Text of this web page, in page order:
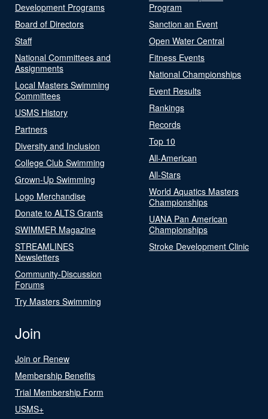
Development Programs
Board of Directors
Staff
National Committees and
Assignments
Local Masters Swimming
Committees
USMS History
Partners
Diversity and Inclusion
College Club Swimming
Grown-Up Swimming
Logo Merchandise
Donate to ALTS Grants
SWIMMER Magazine
STREAMLINES
Newsletters
Community-Discussion
Forums
Try Masters Swimming
Program
Sanction an Event
Open Water Central
Fitness Events
National Championships
Event Results
Rankings
Records
Top 10
All-American
All-Stars
World Aquatics Masters
Championships
UANA Pan American
Championships
Stroke Development Clinic
Join
Join or Renew
Membership Benefits
Trial Membership Form
USMS+